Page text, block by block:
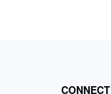
CONNECT